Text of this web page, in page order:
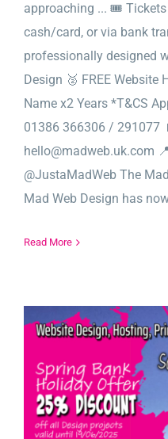
approaching ... 🎟️
cash/card, or via bank
professionally designed
Design 🥈 FREE Website
Name x2 Years *T&CS
01386 366306 / 291077
hello@madweb.uk.com
@JustaMadWeb The
Mad Web Design has
Read More